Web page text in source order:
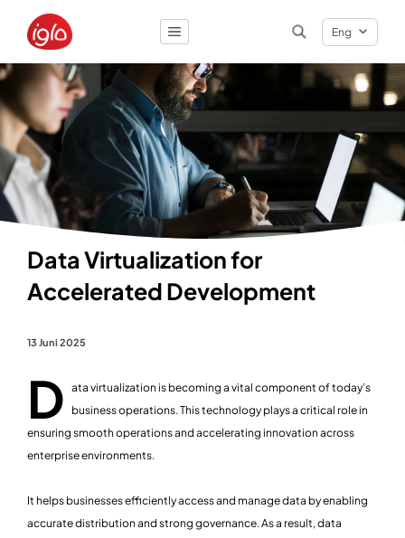
Eng
Result0items
Data Virtualization for
Accelerated Development
13 Juni 2025
D ata virtualization is becoming a vital component of today’s
business operations. This technology plays a critical role in
ensuring smooth operations and accelerating innovation across
enterprise environments.
It helps businesses efficiently access and manage data by enabling
accurate distribution and strong governance. As a result, data